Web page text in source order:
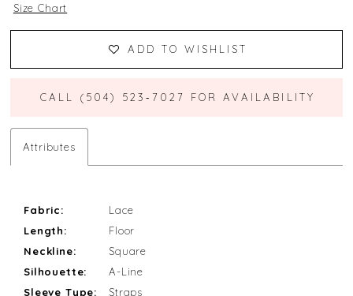
Size Chart
ADD TO WISHLIST
CALL (504) 523‑7027 FOR AVAILABILITY
Attributes
Fabric:
Lace
Length:
Floor
Neckline:
Square
Silhouette:
A-Line
Sleeve Type:
Straps